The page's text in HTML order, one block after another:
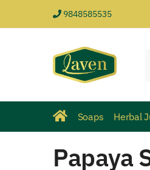
9848585535
Soaps Herbal
Papaya